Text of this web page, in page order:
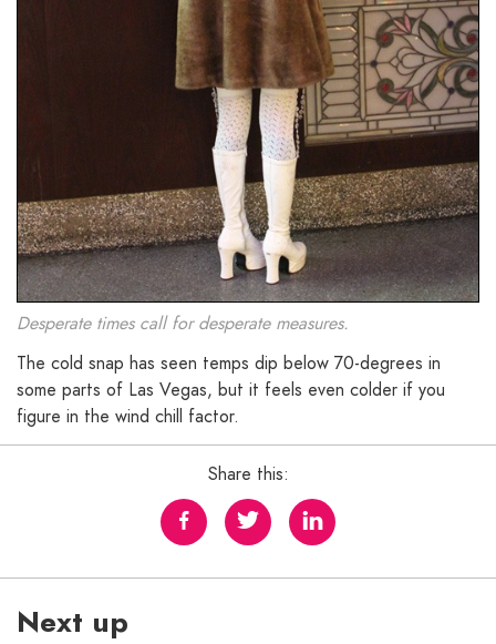
Desperate times call for desperate measures.
The cold snap has seen temps dip below 70-degrees in
some parts of Las Vegas, but it feels even colder if you
figure in the wind chill factor.
Share this:
Next up